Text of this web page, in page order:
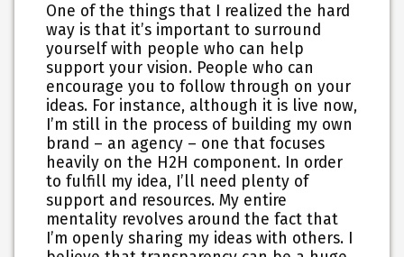
One of the things that I realized the hard
way is that it’s important to surround
yourself with people who can help
support your vision. People who can
encourage you to follow through on your
ideas. For instance, although it is live now,
I’m still in the process of building my own
brand – an agency – one that focuses
heavily on the H2H component. In order
to fulfill my idea, I’ll need plenty of
support and resources. My entire
mentality revolves around the fact that
I’m openly sharing my ideas with others. I